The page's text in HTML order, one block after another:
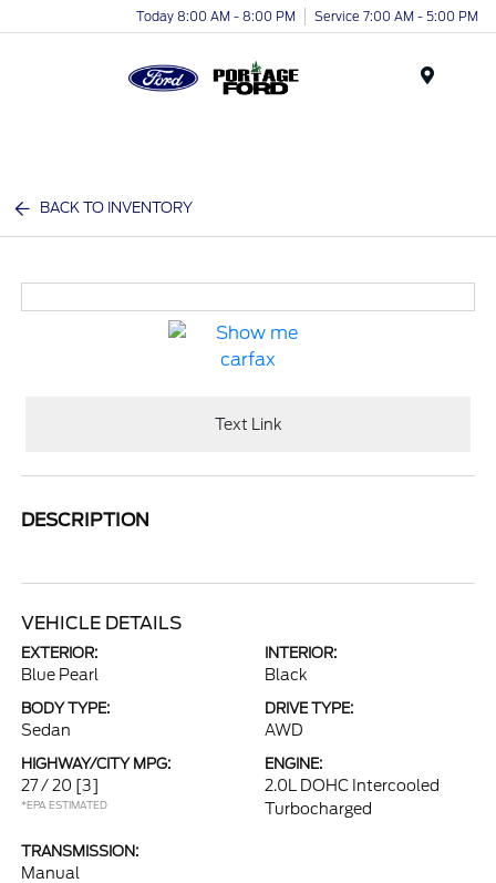
Today 8:00 AM - 8:00 PM Service 7:00 AM - 5:00 PM
BACK TO INVENTORY
Text Link
DESCRIPTION
VEHICLE DETAILS
EXTERIOR:
Blue Pearl
INTERIOR:
Black
BODY TYPE:
Sedan
DRIVE TYPE:
AWD
HIGHWAY/CITY MPG:
27 / 20 [3]
*EPA ESTIMATED
ENGINE:
2.0L DOHC Intercooled
Turbocharged
TRANSMISSION:
Manual